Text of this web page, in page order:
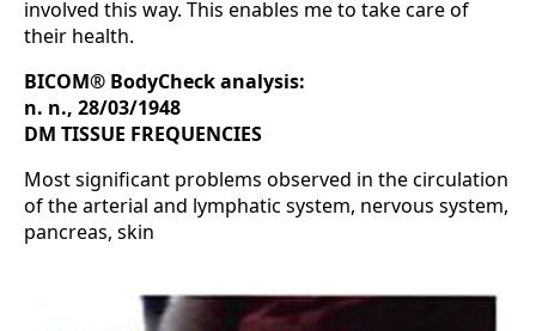
involved this way. This enables me to take care of
their health.
BICOM® BodyCheck analysis:
n. n., 28/03/1948
DM TISSUE FREQUENCIES
Most significant problems observed in the circulation
of the arterial and lymphatic system, nervous system,
pancreas, skin